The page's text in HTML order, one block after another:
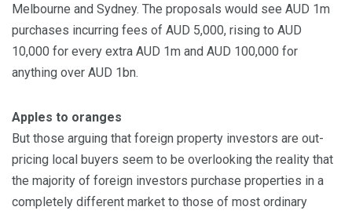
Melbourne and Sydney. The proposals would see AUD 1m
purchases incurring fees of AUD 5,000, rising to AUD
10,000 for every extra AUD 1m and AUD 100,000 for
anything over AUD 1bn.
Apples to oranges
But those arguing that foreign property investors are out-
pricing local buyers seem to be overlooking the reality that
the majority of foreign investors purchase properties in a
completely different market to those of most ordinary